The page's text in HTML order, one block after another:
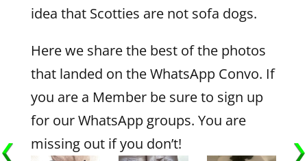
idea that Scotties are not sofa dogs.
Here we share the best of the photos
that landed on the WhatsApp Convo. If
you are a Member be sure to sign up
for our WhatsApp groups. You are
missing out if you don’t!